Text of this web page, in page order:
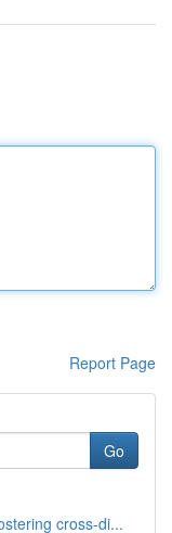
Report Page
Go
cross-di...